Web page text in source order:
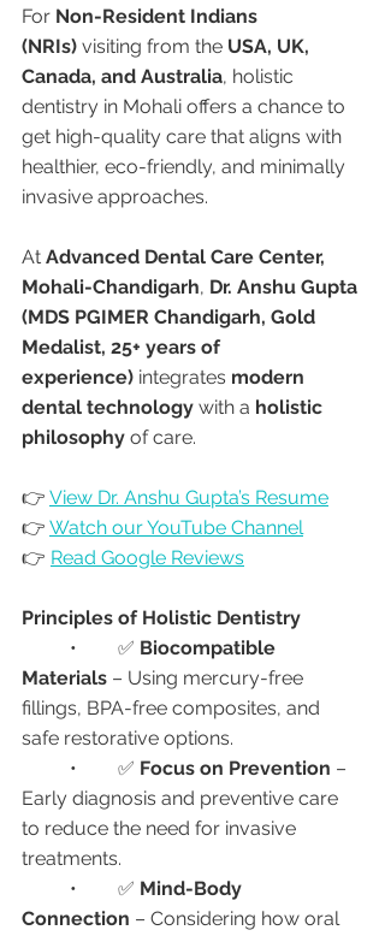
For Non-Resident Indians
(NRIs) visiting from the USA, UK,
Canada, and Australia, holistic
dentistry in Mohali offers a chance to
get high-quality care that aligns with
healthier, eco-friendly, and minimally
invasive approaches.
At Advanced Dental Care Center,
Mohali-Chandigarh, Dr. Anshu Gupta
(MDS PGIMER Chandigarh, Gold
Medalist, 25+ years of
experience) integrates modern
dental technology with a holistic
philosophy of care.
👉 View Dr. Anshu Gupta’s Resume
👉 Watch our YouTube Channel
👉 Read Google Reviews
Principles of Holistic Dentistry
	•	✅
Biocompatible
Materials – Using mercury-free
fillings, BPA-free composites, and
safe restorative options.
	•	✅
Focus on Prevention –
Early diagnosis and preventive care
to reduce the need for invasive
treatments.
	•	✅
Mind-Body
Connection – Considering how oral